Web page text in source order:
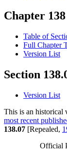
Chapter 138
Table of
Full Chapter
Version List
Section
Version List
This is an historical
most recent
138.07 [Repealed,
Official